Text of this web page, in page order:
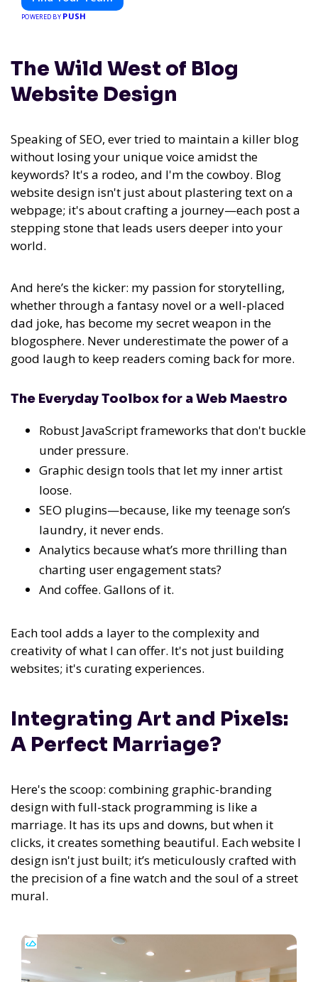
POWERED BY PUSH
The Wild West of Blog
Website Design
Speaking of SEO, ever tried to maintain a killer blog
without losing your unique voice amidst the
keywords? It's a rodeo, and I'm the cowboy. Blog
website design isn't just about plastering text on a
webpage; it's about crafting a journey—each post a
stepping stone that leads users deeper into your
world.
And here’s the kicker: my passion for storytelling,
whether through a fantasy novel or a well-placed
dad joke, has become my secret weapon in the
blogosphere. Never underestimate the power of a
good laugh to keep readers coming back for more.
The Everyday Toolbox for a Web Maestro
Robust JavaScript frameworks that don't buckle
under pressure.
Graphic design tools that let my inner artist
loose.
SEO plugins—because, like my teenage son’s
laundry, it never ends.
Analytics because what’s more thrilling than
charting user engagement stats?
And coffee. Gallons of it.
Each tool adds a layer to the complexity and
creativity of what I can offer. It's not just building
websites; it's curating experiences.
Integrating Art and Pixels:
A Perfect Marriage?
Here's the scoop: combining graphic-branding
design with full-stack programming is like a
marriage. It has its ups and downs, but when it
clicks, it creates something beautiful. Each website I
design isn't just built; it’s meticulously crafted with
the precision of a fine watch and the soul of a street
mural.